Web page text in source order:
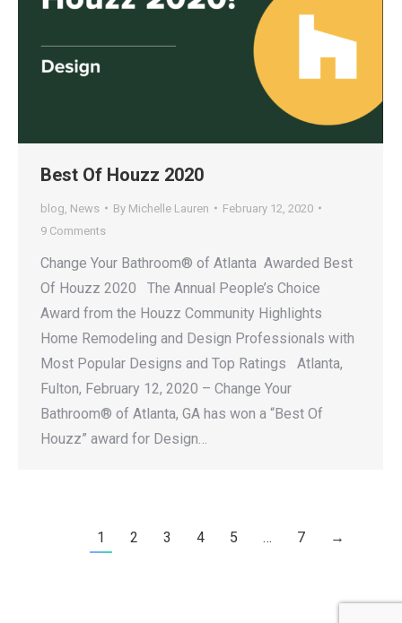
Best Of Houzz 2020
blog News By Michelle Lauren
February 12, 2020
9 Comments
Change Your Bathroom® of Atlanta Awarded Best
Of Houzz 2020 The Annual People’s Choice
Award from the Houzz Community Highlights
Home Remodeling and Design Professionals with
Most Popular Designs and Top Ratings Atlanta,
Fulton, February 12, 2020 – Change Your
Bathroom® of Atlanta, GA has won a “Best Of
Houzz” award for Design…
1 2 3 4 5 … 7 →